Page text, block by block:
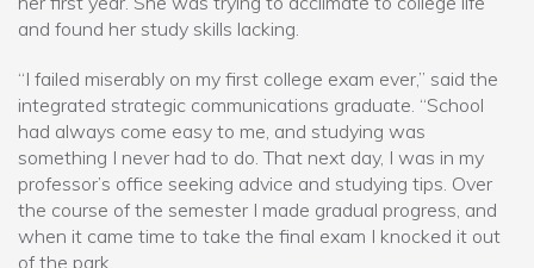
and found her study skills lacking.
“I failed miserably on my first college exam ever,” said the
integrated strategic communications graduate. “School
had always come easy to me, and studying was
something I never had to do. That next day, I was in my
professor’s office seeking advice and studying tips. Over
the course of the semester I made gradual progress, and
when it came time to take the final exam I knocked it out
of the park.